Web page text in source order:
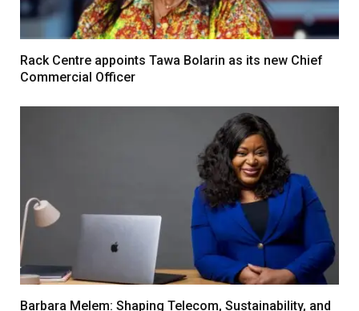
Rack Centre appoints Tawa Bolarin as its new Chief
Commercial Officer
Barbara Melem: Shaping Telecom, Sustainability, and